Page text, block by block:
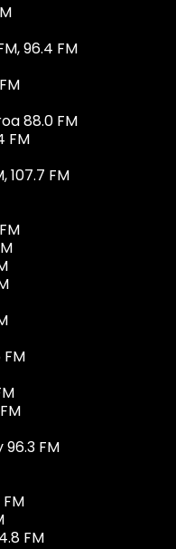
96.4 FM
88.0 FM
FM
107.7 FM
FM
FM